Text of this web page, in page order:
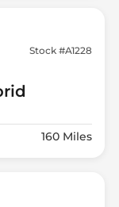
Stock #A1228
160 Miles